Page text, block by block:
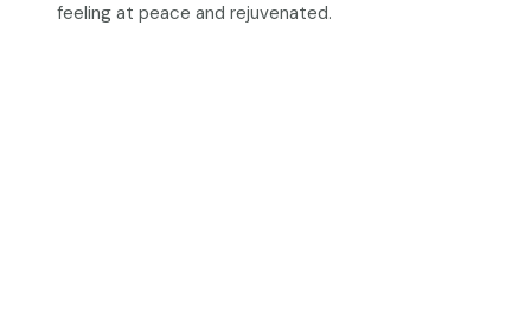
feeling at peace and rejuvenated.